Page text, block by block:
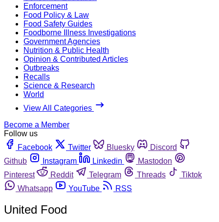
Enforcement
Food Policy & Law
Food Safety Guides
Foodborne Illness Investigations
Government Agencies
Nutrition & Public Health
Opinion & Contributed Articles
Outbreaks
Recalls
Science & Research
World
View All Categories
Become a Member
Follow us
Facebook
Twitter Bluesky
Discord
Github
Instagram Linkedin
Mastodon
Pinterest
Reddit Telegram Threads
Tiktok
Whatsapp
YouTube RSS
United Food